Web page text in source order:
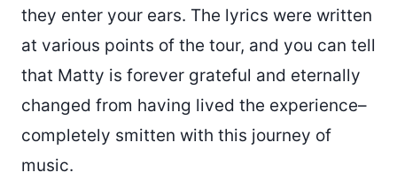
they enter your ears. The lyrics were written
at various points of the tour, and you can tell
that Matty is forever grateful and eternally
changed from having lived the experience–
completely smitten with this journey of
music.